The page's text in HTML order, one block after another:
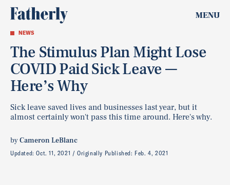
MENU
NEWS
The Stimulus Plan Might Lose
COVID Paid Sick Leave —
Here’s Why
Sick leave saved lives and businesses last year, but it
almost certainly won't pass this time around. Here's why.
byCameron LeBlanc
Updated:Oct. 11, 2021 Originally Published: Feb. 4, 2021